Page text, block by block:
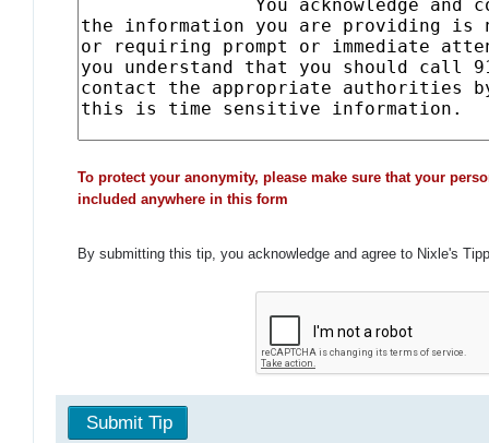
To protect your anonymity, please make sure that your
included anywhere in this form
By submitting this tip, you acknowledge and agree to Nixle's
Submit Tip